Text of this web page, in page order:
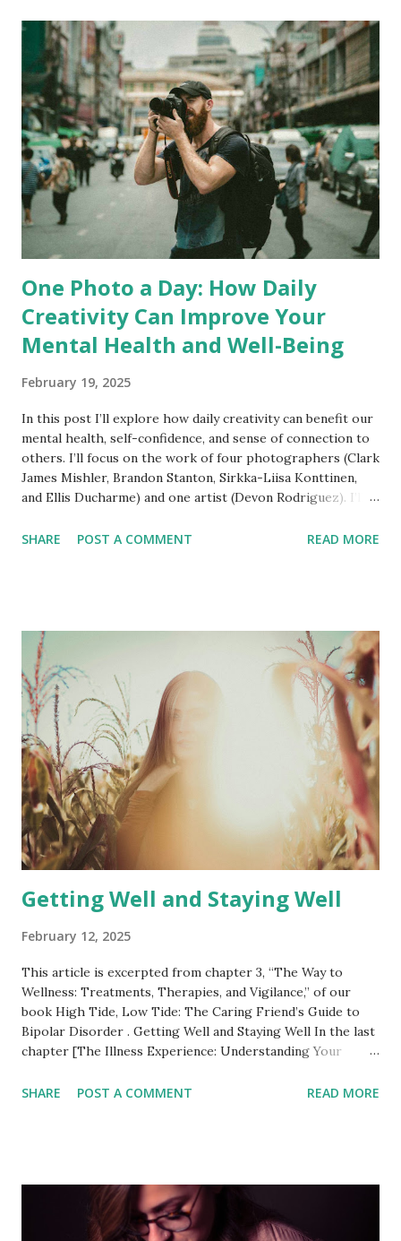
in our respective homes? 1,000 miles, 2,000 miles, or 3,000
miles. Q6. Where was Martin born: London, Norwich, or
Liverpool? Wellness and Illness Q7. Which of the following
is not a type of bipolar disorder? Bipolar 1, Bipolar 2,
Bipolar 3, Cyclothymic Disorder. Q8. What is the term for
an inability to define or express one’s emotions? Who and
What...
One Photo a Day: How Daily
Creativity Can Improve Your
Mental Health and Well-Being
February 19, 2025
In this post I’ll explore how daily creativity can benefit our
mental health, self-confidence, and sense of connection to
others. I’ll focus on the work of four photographers (Clark
James Mishler, Brandon Stanton, Sirkka-Liisa Konttinen,
and Ellis Ducharme) and one artist (Devon Rodriguez). I’ll
writing. Engagement This post was inspired by a recent
relocated to Anchorage in the early 1980s where he spent
four decades as Alaska’s premier environmental portrait
photographer. There’s a fascinating behind-the-scenes
video of Mishler at work on the Frontier Scientists
YouTube channel. His approach to street portraiture
(“Would you guys mind participating in a photo shoot?”)
impresses and terrifies me — the lat...
SHARE POST A COMMENT READ MORE
Getting Well and Staying Well
February 12, 2025
This article is excerpted from chapter 3, “The Way to
Wellness: Treatments, Therapies, and Vigilance,” of our
book High Tide, Low Tide: The Caring Friend’s Guide to
Bipolar Disorder . Getting Well and Staying Well In the last
chapter [The Illness Experience: Understanding Your
symptoms Fran lives with day-to-day. Let’s turn now to
expresses it, “What works for me may not work for you,
and vice versa. We need to find our own ways and make
peace with them.” It is also important to note that no
SHARE POST A COMMENT READ MORE